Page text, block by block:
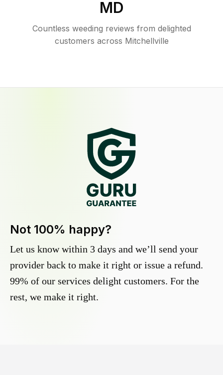
MD
Countless weeding reviews from delighted
customers across Mitchellville
Not 100% happy?
Let us know within 3 days and we’ll send your
provider back to make it right or issue a refund.
99% of our services delight customers. For the
rest, we make it right.